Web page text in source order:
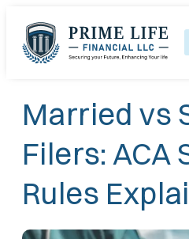
Married vs
Filers: ACA
Rules